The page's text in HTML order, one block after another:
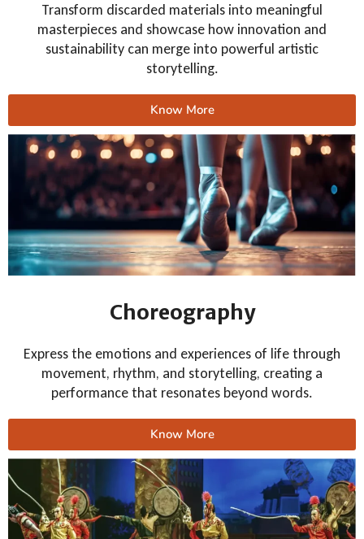
Transform discarded materials into meaningful
masterpieces and showcase how innovation and
sustainability can merge into powerful artistic
storytelling.
Know More
Choreography
Express the emotions and experiences of life through
movement, rhythm, and storytelling, creating a
performance that resonates beyond words.
Know More